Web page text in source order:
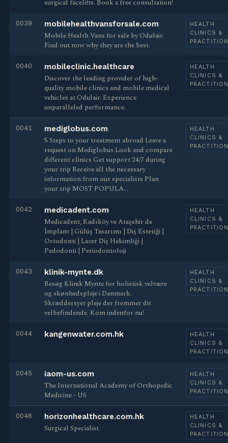
surgical facelifts. Book a free consultation!
0039 mobilehealthvansforsale.com
Mobile Health Vans for sale by Odulair.
Find out now why they are the best.
HEALTH
CLINICS &
0040 mobileclinic.healthcare
Discover the leading provider of high-
quality mobile clinics and mobile medical
vehicles at Odulair. Experience
unparalleled performance.
HEALTH
CLINICS &
0041 mediglobus.com
5 Steps to your treatment abroad Leave a
request on Mediglobus Look and compare
different clinics Get support 24/7 during
your trip Receive all the necessary
information from our specialists Plan
your trip MOST POPULA…
HEALTH
CLINICS &
0042 medicadent.com
Medicadent, Kadıköy ve Ataşehir de
İmplant | Gülüş Tasarımı | Diş Estetiği |
Ortodonti | Lazer Diş Hekimliği |
Pedodonti | Periodontoloji
HEALTH
CLINICS &
0043 klinik-mynte.dk
Besøg Klinik Mynte for holistisk velvære
og skønhedspleje i Danmark.
Skræddersyet pleje der fremmer dit
velbefindende. Kom indenfor nu!
HEALTH
CLINICS &
0044 kangenwater.com.hk
HEALTH
CLINICS &
0045 iaom-us.com
The International Academy of Orthopedic
Medicine - US
HEALTH
CLINICS &
0046 horizonhealthcare.com.hk
Surgical Specialist
HEALTH
CLINICS &